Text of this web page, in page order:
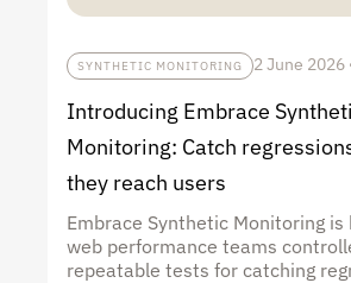
SYNTHETIC MONITORING 2 June 2026
Introducing Embrace
Monitoring: Catch
they reach users
Embrace Synthetic Monitoring is
web performance teams
repeatable tests for catching